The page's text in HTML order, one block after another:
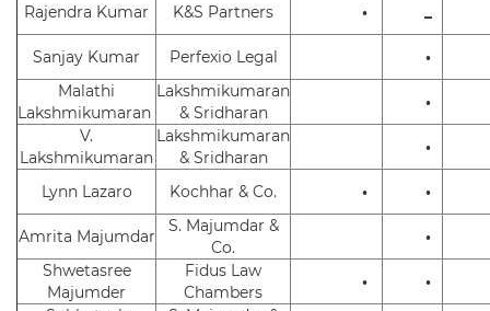
Rajendra Kumar K&S Partners • _
Sanjay Kumar Perfexio Legal
•
Malathi
Lakshmikumaran
Lakshmikumaran
& Sridharan
•
V.
Lakshmikumaran
Lakshmikumaran
& Sridharan
•
Lynn Lazaro Kochhar & Co. • •
Amrita Majumdar
S. Majumdar &
Co.
•
Shwetasree
Majumder
Fidus Law
Chambers
•
•